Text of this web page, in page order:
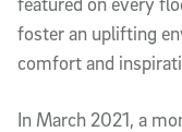
foster an uplifting
comfort and
In March 2021, a